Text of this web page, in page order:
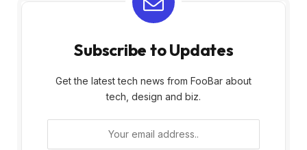
Subscribe to Updates
Get the latest tech news from FooBar about
tech, design and biz.